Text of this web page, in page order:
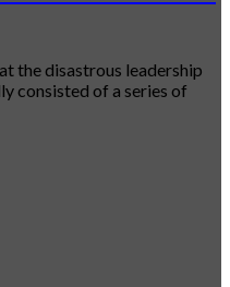
the disastrous leadership
consisted of a series of